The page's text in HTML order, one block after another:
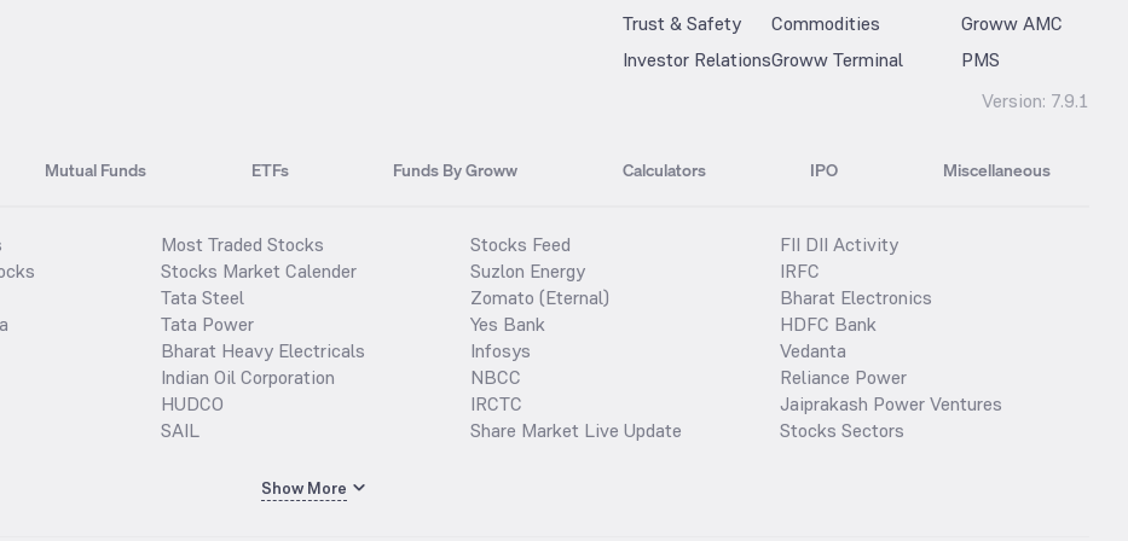
Trust & Safety
Investor Relations
Commodities
Groww Terminal
Groww AMC
PMS
Version: 7.9.1
Mutual Funds ETFs Funds By Groww Calculators IPO Miscellaneous
Most Traded Stocks
Stocks Market Calender
Tata Steel
Tata Power
Bharat Heavy Electricals
Indian Oil Corporation
HUDCO
SAIL
Stocks Feed
Suzlon Energy
Zomato (Eternal)
Yes Bank
Infosys
NBCC
IRCTC
Share Market Live Update
FII DII Activity
IRFC
Bharat Electronics
HDFC Bank
Vedanta
Reliance Power
Jaiprakash Power Ventures
Stocks Sectors
Show More